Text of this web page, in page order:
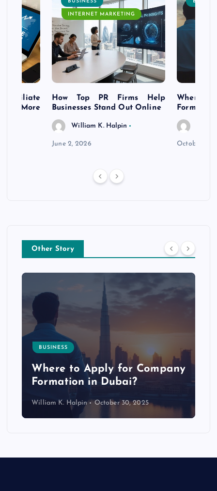
Affiliate
More
INTERNET MARKETING
How Top PR Firms Help
Businesses Stand Out Online
William K. Halpin
June 2, 2026
Where to
October 30,
Other Story
BUSINESS
Where to Apply for Company
Formation in Dubai?
William K. Halpin October 30, 2025